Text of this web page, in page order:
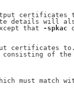
certificates
details will
that
-spkac
certificates
of
must match